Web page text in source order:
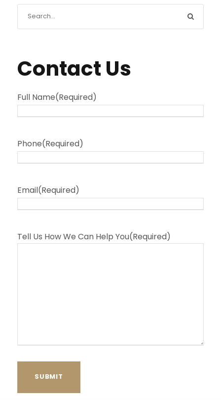
Contact Us
Full Name(Required)
Phone(Required)
Email(Required)
Tell Us How We Can Help You(Required)